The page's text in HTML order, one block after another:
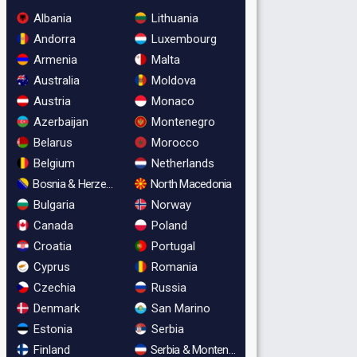
Albania
Andorra
Armenia
Australia
Austria
Azerbaijan
Belarus
Belgium
Bosnia & Herzegovina
Bulgaria
Canada
Croatia
Cyprus
Czechia
Denmark
Estonia
Finland
Lithuania
Luxembourg
Malta
Moldova
Monaco
Montenegro
Morocco
Netherlands
North Macedonia
Norway
Poland
Portugal
Romania
Russia
San Marino
Serbia
Serbia & Montenegro